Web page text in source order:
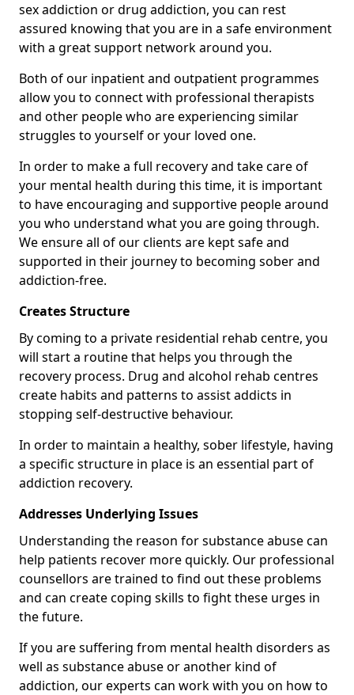
sex addiction or drug addiction, you can rest
assured knowing that you are in a safe environment
with a great support network around you.
Both of our inpatient and outpatient programmes
allow you to connect with professional therapists
and other people who are experiencing similar
struggles to yourself or your loved one.
In order to make a full recovery and take care of
your mental health during this time, it is important
to have encouraging and supportive people around
you who understand what you are going through.
We ensure all of our clients are kept safe and
supported in their journey to becoming sober and
addiction-free.
Creates Structure
By coming to a private residential rehab centre, you
will start a routine that helps you through the
recovery process. Drug and alcohol rehab centres
create habits and patterns to assist addicts in
stopping self-destructive behaviour.
In order to maintain a healthy, sober lifestyle, having
a specific structure in place is an essential part of
addiction recovery.
Addresses Underlying Issues
Understanding the reason for substance abuse can
help patients recover more quickly. Our professional
counsellors are trained to find out these problems
and can create coping skills to fight these urges in
the future.
If you are suffering from mental health disorders as
well as substance abuse or another kind of
addiction, our experts can work with you on how to